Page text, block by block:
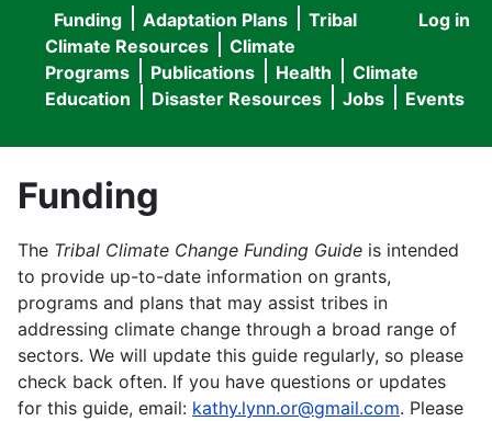
User
menu
Log in
Main
navigation
Funding Adaptation Plans
Tribal
Climate Resources
Climate
Programs
Publications Health
Climate
Education
Disaster Resources Jobs Events
Funding
The Tribal Climate Change Funding Guide is intended
to provide up-to-date information on grants,
programs and plans that may assist tribes in
addressing climate change through a broad range of
sectors. We will update this guide regularly, so please
check back often. If you have questions or updates
for this guide, email: kathy.lynn.or@gmail.com. Please